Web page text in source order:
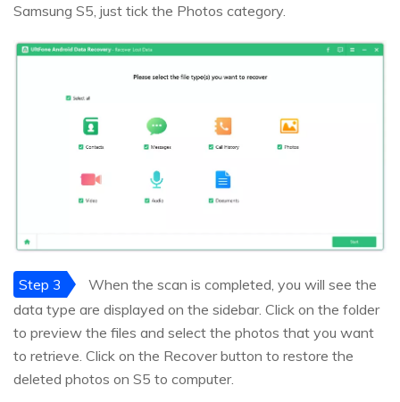
Samsung S5, just tick the Photos category.
Step 3
When the scan is completed, you will see the
data type are displayed on the sidebar. Click on the folder
to preview the files and select the photos that you want
to retrieve. Click on the Recover button to restore the
deleted photos on S5 to computer.